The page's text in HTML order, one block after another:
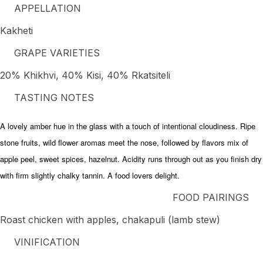
APPELLATION
Kakheti
GRAPE VARIETIES
20% Khikhvi, 40% Kisi, 40% Rkatsiteli
TASTING NOTES
A lovely amber hue in the glass with a touch of intentional cloudiness. Ripe
stone fruits, wild flower aromas meet the nose, followed by flavors mix of
apple peel, sweet spices, hazelnut. Acidity runs through out as you finish dry
with firm slightly chalky tannin. A food lovers delight.
FOOD PAIRINGS
Roast chicken with apples, chakapuli (lamb stew)
VINIFICATION